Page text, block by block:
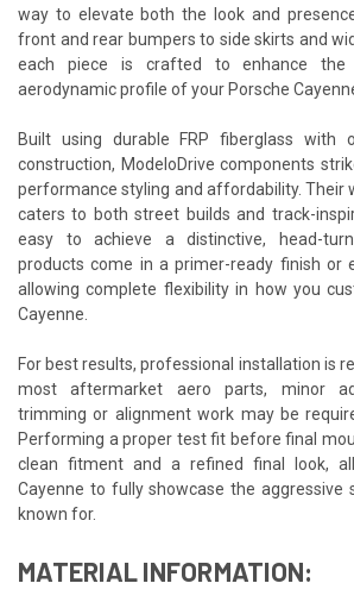
way to elevate both the look and
front and rear bumpers to side skirts and
each piece is crafted to enhance the
aerodynamic profile of your Porsche
Built using durable FRP fiberglass with
construction, ModeloDrive components
performance styling and affordability. Their
caters to both street builds and track-
easy to achieve a distinctive, head-
products come in a primer-ready finish or
allowing complete flexibility in how you
Cayenne.
For best results, professional installation is
most aftermarket aero parts, minor
trimming or alignment work may be
Performing a proper test fit before final
clean fitment and a refined final look,
Cayenne to fully showcase the aggressive
known for.
MATERIAL INFORMATION: